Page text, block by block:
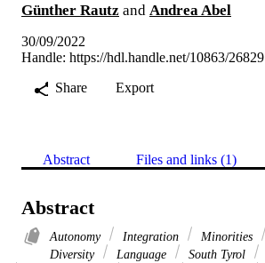
Günther Rautz and Andrea Abel
30/09/2022
Handle: https://hdl.handle.net/10863/26829
Share
Export
Abstract Files and links (1)
Abstract
Autonomy Integration Minorities
Diversity
Language South Tyrol